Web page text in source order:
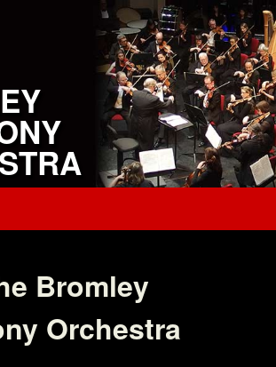
Bromley
Orchestra